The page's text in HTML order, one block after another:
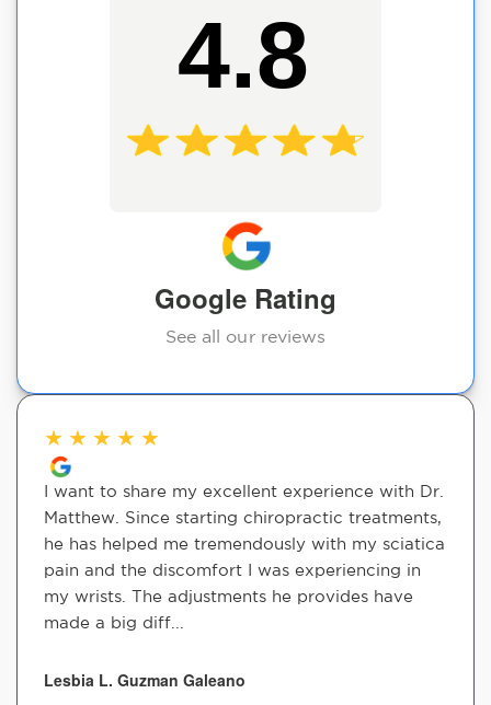
4.8
Google Rating
See all our reviews
★ ★ ★ ★ ★
I want to share my excellent experience with Dr.
Matthew. Since starting chiropractic treatments,
he has helped me tremendously with my sciatica
pain and the discomfort I was experiencing in
my wrists. The adjustments he provides have
made a big diff...
Lesbia L. Guzman Galeano